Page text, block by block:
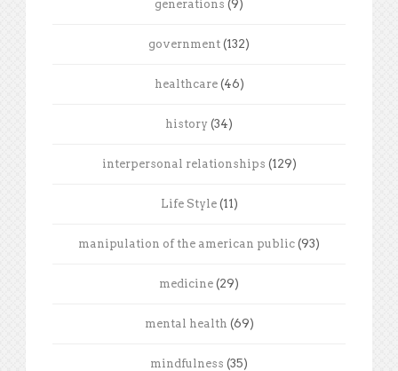
generations (9)
government (132)
healthcare(46)
history (34)
interpersonal relationships (129)
Life Style(11)
manipulation of the american public (93)
medicine (29)
mental health (69)
mindfulness (35)